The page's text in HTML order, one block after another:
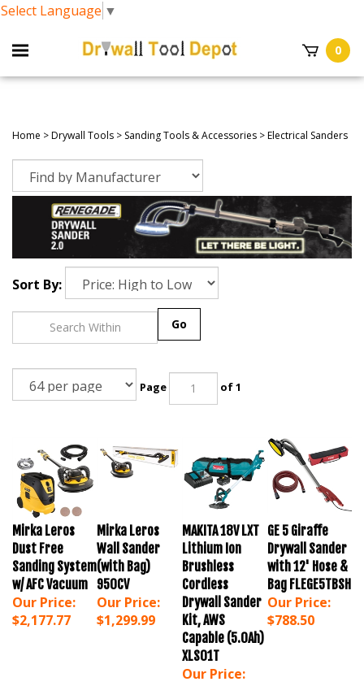
Select Language ▼
0
Home >Drywall Tools > Sanding Tools & Accessories >Electrical Sanders
Sort By:
Mirka Leros
Dust Free
Sanding System
w/ AFC Vacuum
Our Price:
$2,177.77
Wall Sander
(with Bag)
950CV
Our Price:
$1,299.99
Lithium Ion
Brushless
Cordless
Drywall Sander
Kit, AWS
Capable (5.0Ah)
XLS01T
Our Price:
$788.99
Drywall Sander
with 12' Hose &
Bag FLEGE5TBSH
Our Price:
$788.50